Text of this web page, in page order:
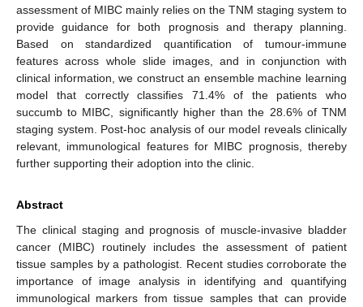
assessment of MIBC mainly relies on the TNM staging system to
provide guidance for both prognosis and therapy planning.
Based on standardized quantification of tumour-immune
features across whole slide images, and in conjunction with
clinical information, we construct an ensemble machine learning
model that correctly classifies 71.4% of the patients who
succumb to MIBC, significantly higher than the 28.6% of TNM
staging system. Post-hoc analysis of our model reveals clinically
relevant, immunological features for MIBC prognosis, thereby
further supporting their adoption into the clinic.
Abstract
The clinical staging and prognosis of muscle-invasive bladder
cancer (MIBC) routinely includes the assessment of patient
tissue samples by a pathologist. Recent studies corroborate the
importance of image analysis in identifying and quantifying
immunological markers from tissue samples that can provide